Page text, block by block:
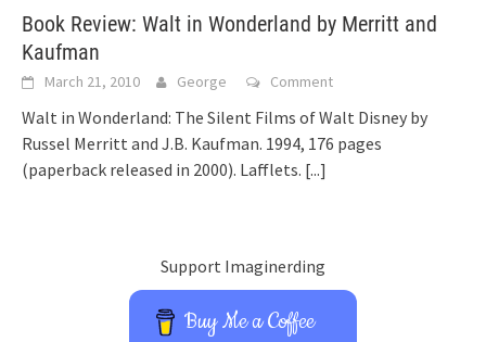
Book Review: Walt in Wonderland by Merritt and
Kaufman
March 21, 2010 George Comment
Walt in Wonderland: The Silent Films of Walt Disney by
Russel Merritt and J.B. Kaufman. 1994, 176 pages
(paperback released in 2000). Lafflets. [...]
Support Imaginerding
Buy Me a Coffee